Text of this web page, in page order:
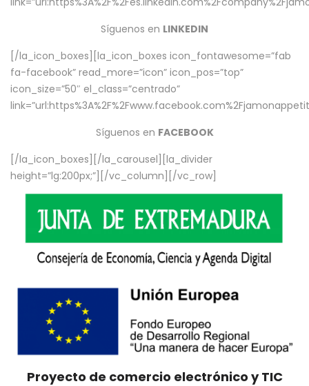
Síguenos en LINKEDIN
[/la_icon_boxes][la_icon_boxes icon_fontawesome=”fab
fa-facebook” read_more=”icon” icon_pos=”top”
icon_size=”50″ el_class=”centrado”
Síguenos en FACEBOOK
[/la_icon_boxes][/la_carousel][la_divider
height=”lg:200px;”][/vc_column][/vc_row]
Proyecto de comercio electrónico y TIC